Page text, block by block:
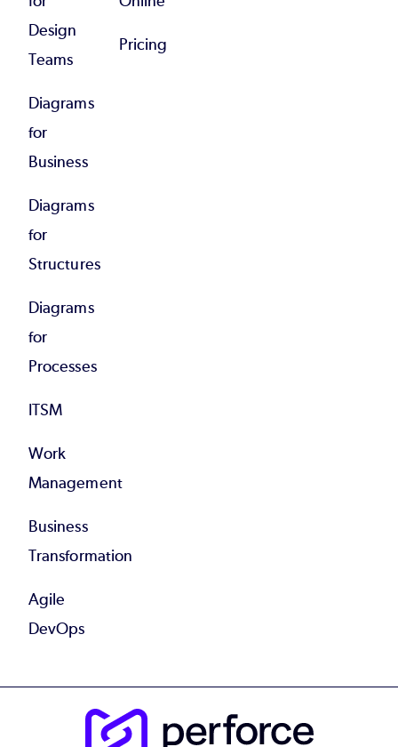
Design
Teams
Diagrams
for
Business
Diagrams
for
Structures
Diagrams
for
Processes
ITSM
Work
Management
Business
Transformation
Agile
DevOps
Pricing